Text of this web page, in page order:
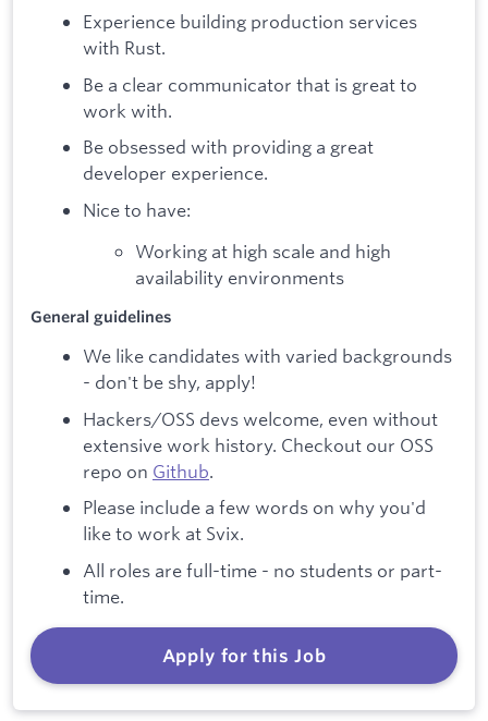
Experience building production services
with Rust.
Be a clear communicator that is great to
work with.
Be obsessed with providing a great
developer experience.
Nice to have:
Working at high scale and high
availability environments
General guidelines
We like candidates with varied backgrounds
- don't be shy, apply!
Hackers/OSS devs welcome, even without
extensive work history. Checkout our OSS
repo on Github.
Please include a few words on why you'd
like to work at Svix.
All roles are full-time - no students or part-
time.
Apply for this Job